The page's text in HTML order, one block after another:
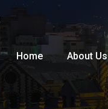
Home About Us